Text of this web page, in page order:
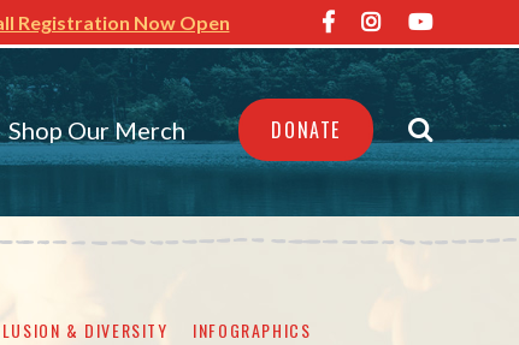
Registration Now Open
Shop Our Merch DONATE
& DIVERSITY
INFOGRAPHICS